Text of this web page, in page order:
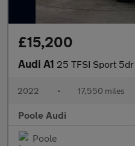
£15,200
Audi A1 25 TFSI Sport 5dr
2022 • 17,550 miles
Poole Audi
Poole